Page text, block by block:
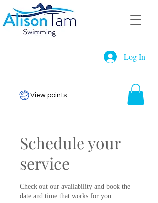
Log In
View points
Schedule your
service
Check out our availability and book the
date and time that works for you